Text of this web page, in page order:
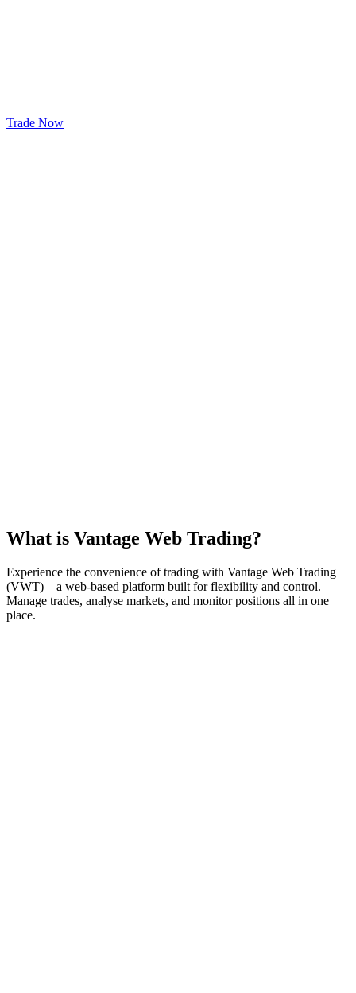
Trade Now
What is Vantage Web Trading?
Experience the convenience of trading with Vantage Web Trading
(VWT)—a web-based platform built for flexibility and control.
Manage trades, analyse markets, and monitor positions all in one
place.